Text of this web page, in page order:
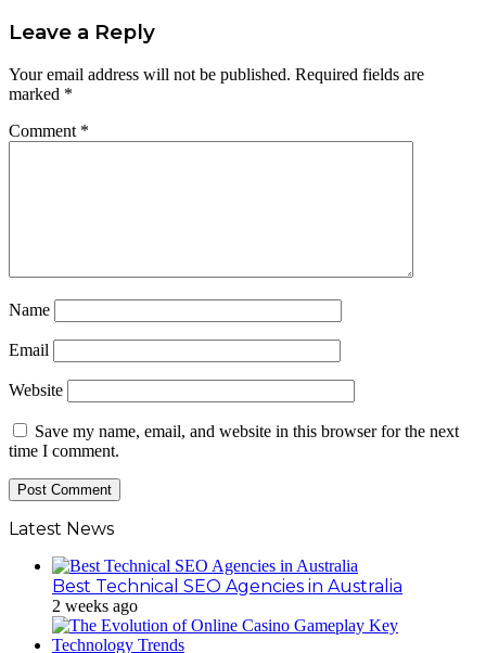
Leave a Reply
Your email address will not be published. Required fields are
marked *
Comment *
Name
Email
Website
Save my name, email, and website in this browser for the next
time I comment.
Latest News
Best Technical SEO Agencies in Australia
2 weeks ago